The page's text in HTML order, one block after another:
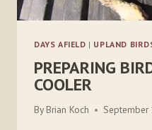
DAYS AFIELD | UPLAND
PREPARING
COOLER
By Brian Koch September